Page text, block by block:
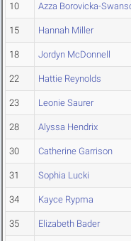
10 Azza Borovicka-
15 Hannah Miller
18 Jordyn McDonnell
22 Hattie Reynolds
23 Leonie Saurer
28 Alyssa Hendrix
30 Catherine Garrison
31 Sophia Lucki
34 Kayce Rypma
35 Elizabeth Bader